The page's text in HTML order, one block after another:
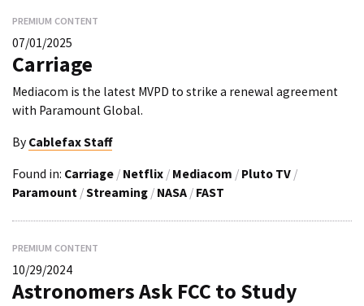
PREMIUM CONTENT
07/01/2025
Carriage
Mediacom is the latest MVPD to strike a renewal agreement
with Paramount Global.
By Cablefax Staff
Found in: Carriage / Netflix / Mediacom / Pluto TV /
Paramount /Streaming / NASA / FAST
PREMIUM CONTENT
10/29/2024
Astronomers Ask FCC to Study